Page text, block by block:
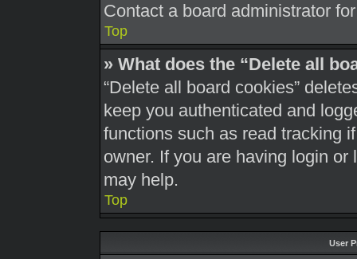
Contact a board administrator
Top
» What does the “Delete all
“Delete all board cookies”
keep you authenticated and
functions such as read tracking
owner. If you are having login
may help.
Top
User